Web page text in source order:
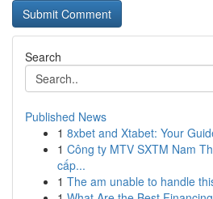
Search
Published News
1 8xbet and Xtabet: Your
1 Công ty MTV SXTM Nam
cấp...
1 The am unable to handle